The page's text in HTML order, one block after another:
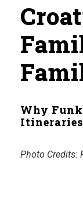
Why
Photo Credits: